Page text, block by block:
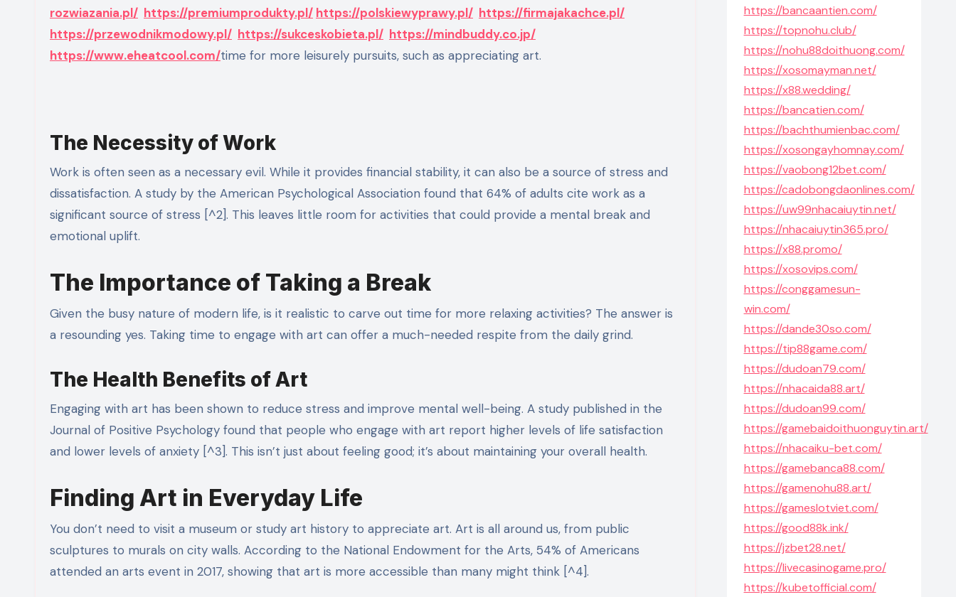
rozwiazania.pl/ https://premiumprodukty.pl/ https://polskiewyprawy.pl/ https://firmajakachce.pl/
https://przewodnikmodowy.pl/ https://sukceskobieta.pl/ https://mindbuddy.co.jp/
https://www.eheatcool.com/time for more leisurely pursuits, such as appreciating art.
The Necessity of Work
Work is often seen as a necessary evil. While it provides financial stability, it can also be a source of stress and
dissatisfaction. A study by the American Psychological Association found that 64% of adults cite work as a
significant source of stress [^2]. This leaves little room for activities that could provide a mental break and
emotional uplift.
The Importance of Taking a Break
Given the busy nature of modern life, is it realistic to carve out time for more relaxing activities? The answer is
a resounding yes. Taking time to engage with art can offer a much-needed respite from the daily grind.
The Health Benefits of Art
Engaging with art has been shown to reduce stress and improve mental well-being. A study published in the
Journal of Positive Psychology found that people who engage with art report higher levels of life satisfaction
and lower levels of anxiety [^3]. This isn’t just about feeling good; it’s about maintaining your overall health.
Finding Art in Everyday Life
You don’t need to visit a museum or study art history to appreciate art. Art is all around us, from public
sculptures to murals on city walls. According to the National Endowment for the Arts, 54% of Americans
attended an arts event in 2017, showing that art is more accessible than many might think [^4].
https://bancaantien.com/
https://topnohu.club/
https://nohu88doithuong.com/
https://xosomayman.net/
https://x88.wedding/
https://bancatien.com/
https://bachthumienbac.com/
https://xosongayhomnay.com/
https://vaobong12bet.com/
https://cadobongdaonlines.com/
https://uw99nhacaiuytin.net/
https://nhacaiuytin365.pro/
https://x88.promo/
https://xosovips.com/
https://conggamesun-
win.com/
https://dande30so.com/
https://tip88game.com/
https://dudoan79.com/
https://nhacaida88.art/
https://dudoan99.com/
https://gamebaidoithuonguytin.art/
https://nhacaiku-bet.com/
https://gamebanca88.com/
https://gamenohu88.art/
https://gameslotviet.com/
https://good88k.ink/
https://jzbet28.net/
https://livecasinogame.pro/
https://kubetofficial.com/